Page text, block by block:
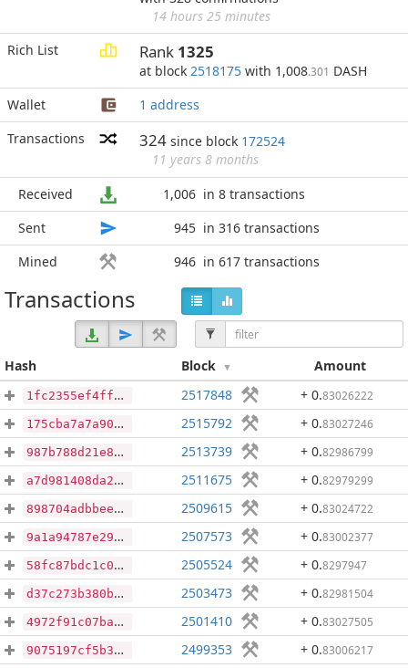
14 hours 25 minutes
Rich List
Rank 1325
at block 2518175 with 1,008.301 DASH
Wallet
1 address
Transactions
324 since block 172524
11 years 8 months
Received
1,006 in 8 transactions
Sent
945 in 316 transactions
Mined
946 in 617 transactions
Transactions
Hash Block Amount
1fc2355ef4ff21c0e0701e68579a36d8f8b49b3201d51a526c91900d40c47f56 2517848 + 0.83026222
175cba7a7a901399058ff27eba04d25001de45dedf2b098b2d594f118cd79450 2515792 + 0.83027246
987b788d21e8c9a146b2fa7f3238721575a5480e47dadc64782457f595af8d81 2513739 + 0.82986799
a7d981408da2bf2c21dc864b6dd7345ad8b0ce0edd3df1f002f498a96238ada2 2511675 + 0.82979299
898704adbbeebce557c93179e80fb4b5b1fadf6d828c2ad1c2925644fbc4a243 2509615 + 0.83024722
9a1a94787e29efbf6663ddeede133a269f25db81f5fa70cd8bcfcd4aa79a3bba 2507573 + 0.83002377
58fc87bdc1c040da39a7ffeab6681a4aa078421adf35250cdbd0ffec346e78ef 2505524 + 0.8297947
d37c273b380bdb0830672fdbb10c76e2718938241899de1908a79795fbb30e4a 2503473 + 0.82981504
4972f91c07ba43a07456e469ce947190b9a59bd83a5dfb143e42eaf543d3738a 2501410 + 0.83027505
9075197cf5b32052da67367a129337759330f127e144483a87e7a61321b7483f 2499353 + 0.83006217